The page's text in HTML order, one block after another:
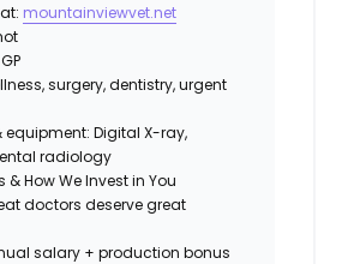
mountainviewvet.net
GP
surgery, dentistry, urgent
equipment:Digital X-ray,
radiology
& How We Invest in You
doctors deserve great
salary + production bonus